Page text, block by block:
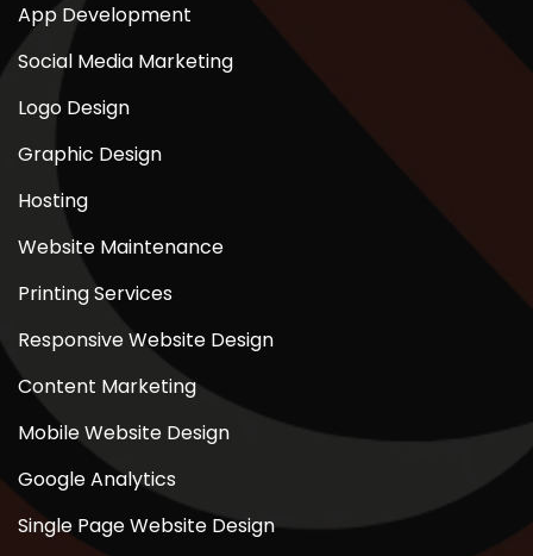
App Development
Social Media Marketing
Logo Design
Graphic Design
Hosting
Website Maintenance
Printing Services
Responsive Website Design
Content Marketing
Mobile Website Design
Google Analytics
Single Page Website Design